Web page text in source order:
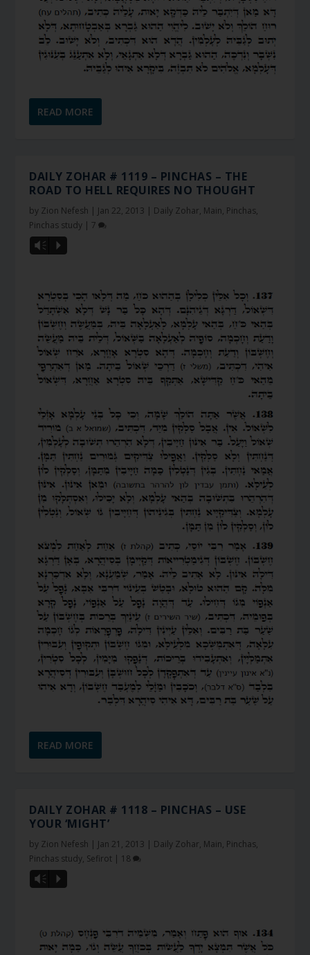
READ MORE
DAILY ZOHAR # 1119 – PINCHAS – THE
ROAD TO HELL REQUIRES NO THOUGHT
by Zion Nefesh | Jan 22, 2013 | Daily Zohar, Main, Pinchas,
Pinchas study | 7
Vm P
READ MORE
DAILY ZOHAR # 1118 – PINCHAS – USE
YOUR ‘MIGHT’
by Zion Nefesh | Jan 21, 2013 | Daily Zohar, Main, Pinchas,
Pinchas study, Sefirot | 18
Vm P